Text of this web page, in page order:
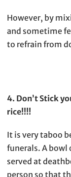
However, by
and sometime
to refrain from
4. Don’t Stick
rice!!!!
It is very taboo
funerals. A bowl
served at
person so that